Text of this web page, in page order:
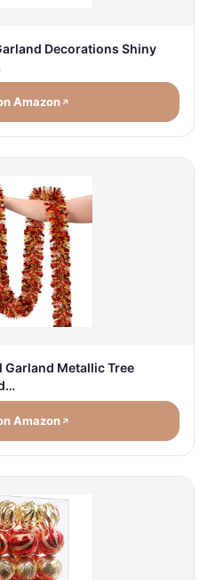
Decorations Shiny
Amazon
Garland Metallic Tree
Amazon